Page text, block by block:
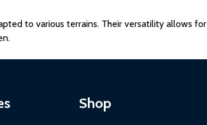
to various terrains. Their versatility allows
Shop